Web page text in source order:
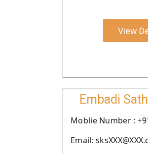
View
Embadi
Moblie Number :
Email: